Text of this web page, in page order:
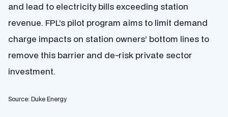
and lead to electricity bills exceeding station
revenue. FPL’s pilot program aims to limit demand
charge impacts on station owners’ bottom lines to
remove this barrier and de-risk private sector
investment.
Source: Duke Energy